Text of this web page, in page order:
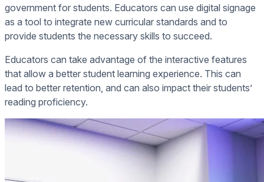
government for students. Educators can use digital signage
as a tool to integrate new curricular standards and to
provide students the necessary skills to succeed.
Educators can take advantage of the interactive features
that allow a better student learning experience. This can
lead to better retention, and can also impact their students’
reading proficiency.